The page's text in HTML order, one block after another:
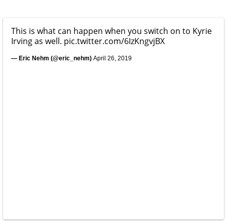
This is what can happen when you switch on to Kyrie
Irving as well. pic.twitter.com/6IzKngvjBX
— Eric Nehm (@eric_nehm) April 26, 2019